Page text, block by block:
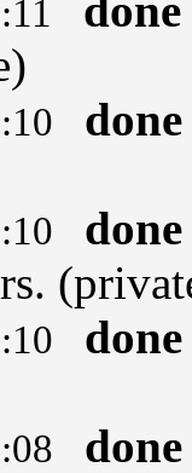
done
done
done
done